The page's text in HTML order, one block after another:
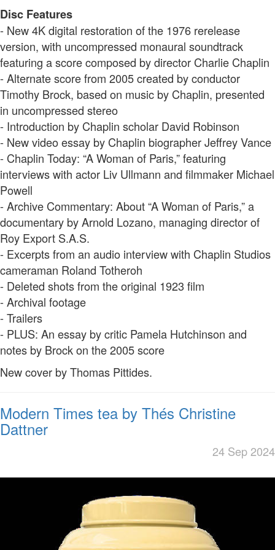
Disc Features
- New 4K digital restoration of the 1976 rerelease
version, with uncompressed monaural soundtrack
featuring a score composed by director Charlie Chaplin
- Alternate score from 2005 created by conductor
Timothy Brock, based on music by Chaplin, presented
in uncompressed stereo
- Introduction by Chaplin scholar David Robinson
- New video essay by Chaplin biographer Jeffrey Vance
- Chaplin Today: “A Woman of Paris,” featuring
interviews with actor Liv Ullmann and filmmaker Michael
Powell
- Archive Commentary: About “A Woman of Paris,” a
documentary by Arnold Lozano, managing director of
Roy Export S.A.S.
- Excerpts from an audio interview with Chaplin Studios
cameraman Roland Totheroh
- Deleted shots from the original 1923 film
- Archival footage
- Trailers
- PLUS: An essay by critic Pamela Hutchinson and
notes by Brock on the 2005 score
New cover by Thomas Pittides.
Modern Times tea by Thés Christine
Dattner
24 Sep 2024